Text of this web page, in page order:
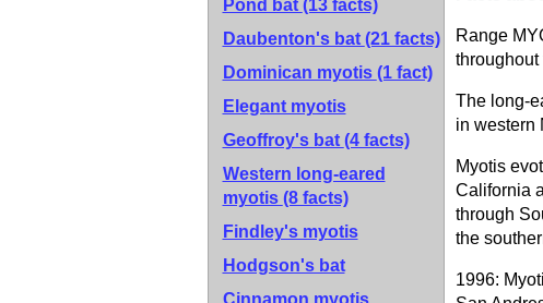
Pond bat (13 facts)
Daubenton's bat (21 facts)
Dominican myotis (1 fact)
Elegant myotis
Geoffroy's bat (4 facts)
Western long-eared
myotis (8 facts)
Findley's myotis
Hodgson's bat
Cinnamon myotis
Range
throughout
The long-
in western
Myotis
California
through
the
1996: